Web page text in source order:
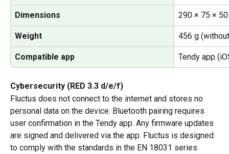
Dimensions 290 × 75 ×
Weight 456 g
Compatible app Tendy app
Cybersecurity (RED 3.3 d/e/f)
Fluctus does not connect to the internet and stores no
personal data on the device. Bluetooth pairing requires
user confirmation in the Tendy app. Any firmware updates
are signed and delivered via the app. Fluctus is designed
to comply with the standards in the EN 18031 series